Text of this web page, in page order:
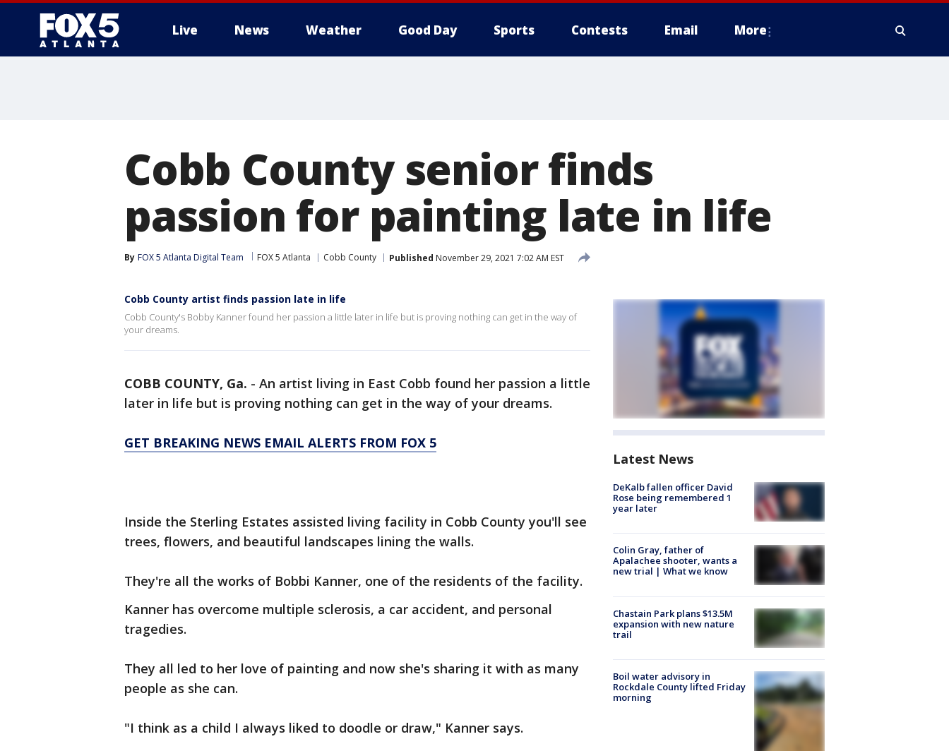
Live News Weather Good Day Sports Contests Email More
Cobb County senior finds
passion for painting late in life
By FOX 5 Atlanta Digital Team FOX 5 Atlanta Cobb County Published November 29, 2021 7:02 AM EST
Cobb County artist finds passion late in life
Cobb County's Bobby Kanner found her passion a little later in life but is proving nothing can get in the way of
your dreams.
COBB COUNTY, Ga. - An artist living in East Cobb found her passion a little
later in life but is proving nothing can get in the way of your dreams.
GET BREAKING NEWS EMAIL ALERTS FROM FOX 5
Inside the Sterling Estates assisted living facility in Cobb County you'll see
trees, flowers, and beautiful landscapes lining the walls.
They're all the works of Bobbi Kanner, one of the residents of the facility.
Kanner has overcome multiple sclerosis, a car accident, and personal
tragedies.
They all led to her love of painting and now she's sharing it with as many
people as she can.
"I think as a child I always liked to doodle or draw," Kanner says.
Latest News
DeKalb fallen officer David
Rose being remembered 1
year later
Colin Gray, father of
Apalachee shooter, wants a
new trial | What we know
Chastain Park plans $13.5M
expansion with new nature
trail
Boil water advisory in
Rockdale County lifted Friday
morning